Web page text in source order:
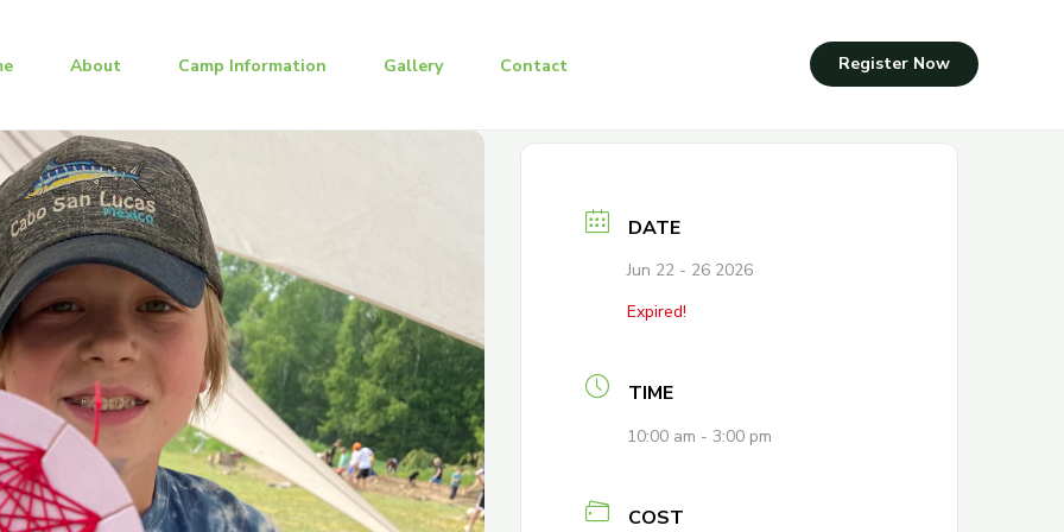
About Camp Information Gallery Contact Register Now
DATE
Jun 22 - 26 2026
Expired!
TIME
10:00 am - 3:00 pm
COST